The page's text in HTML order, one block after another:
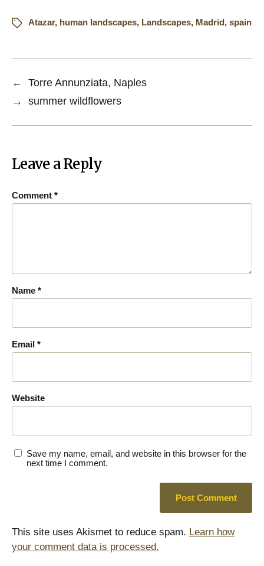
Atazar, human landscapes, Landscapes, Madrid, spain
←
Torre Annunziata, Naples
→
summer wildflowers
Leave a Reply
Comment *
Name *
Email *
Website
Save my name, email, and website in this browser for the
next time I comment.
This site uses Akismet to reduce spam. Learn how
your comment data is processed.